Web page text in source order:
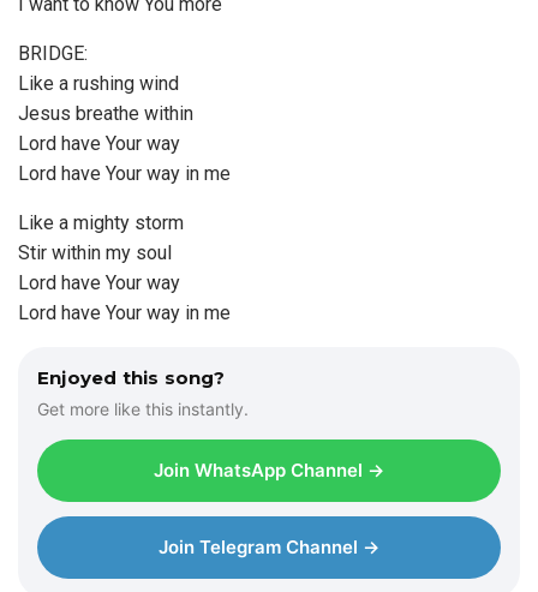
BRIDGE:
Like a rushing wind
Jesus breathe within
Lord have Your way
Lord have Your way in me
Like a mighty storm
Stir within my soul
Lord have Your way
Lord have Your way in me
Enjoyed this song?
Get more like this instantly.
Join WhatsApp Channel →
Join Telegram Channel →